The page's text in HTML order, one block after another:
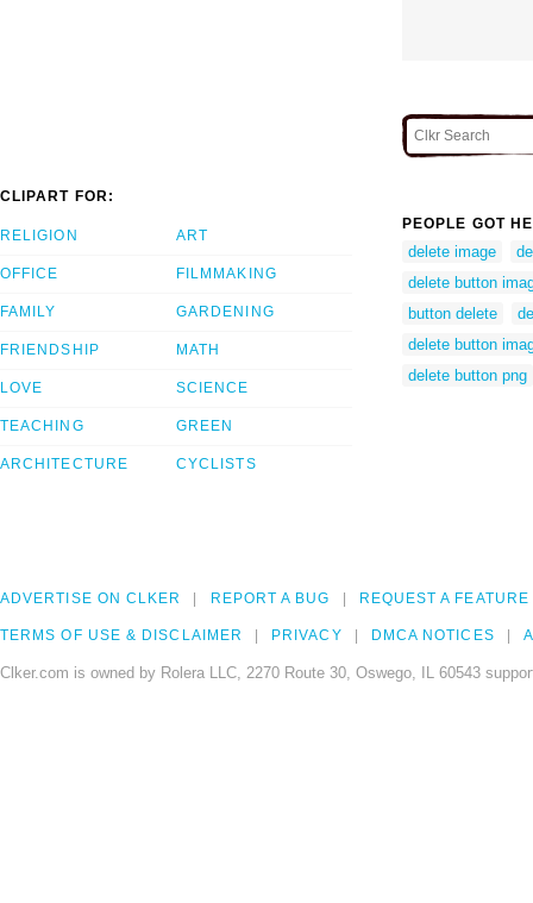
CLIPART FOR:
RELIGION
OFFICE
FAMILY
FRIENDSHIP
LOVE
TEACHING
ARCHITECTURE
ART
FILMMAKING
GARDENING
MATH
SCIENCE
GREEN
CYCLISTS
PEOPLE GOT
delete image
delete button
button delete
delete button
delete button png
ADVERTISE ON CLKER REPORT A BUG REQUEST A FEATURE
TERMS OF USE & DISCLAIMER PRIVACY DMCA NOTICES
Clker.com is owned by Rolera LLC, 2270 Route 30, Oswego, IL 60543